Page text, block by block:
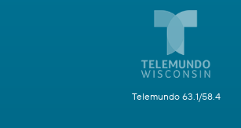
Telemundo 63.1/58.4